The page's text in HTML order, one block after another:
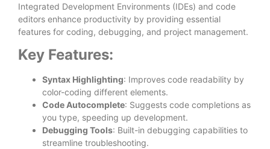
Integrated Development Environments (IDEs) and code
editors enhance productivity by providing essential
features for coding, debugging, and project management.
Key Features:
Syntax Highlighting: Improves code readability by
color-coding different elements.
Code Autocomplete: Suggests code completions as
you type, speeding up development.
Debugging Tools: Built-in debugging capabilities to
streamline troubleshooting.